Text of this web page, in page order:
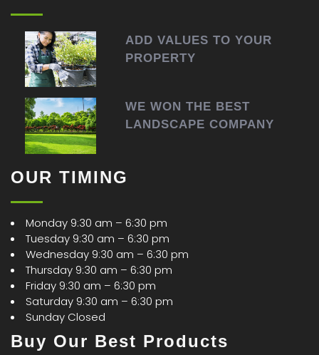
ADD VALUES TO YOUR
PROPERTY
WE WON THE BEST
LANDSCAPE COMPANY
OUR TIMING
Monday 9:30 am – 6:30 pm
Tuesday 9:30 am – 6:30 pm
Wednesday 9:30 am – 6:30 pm
Thursday 9:30 am – 6:30 pm
Friday 9:30 am – 6:30 pm
Saturday 9:30 am – 6:30 pm
Sunday Closed
Buy Our Best Products